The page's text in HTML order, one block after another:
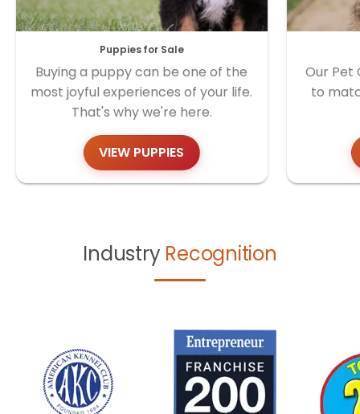
Puppies for Sale
Buying a puppy can be one of the
most joyful experiences of your life.
That's why we're here.
VIEW PUPPIES
Our Pet
to
Industry Recognition